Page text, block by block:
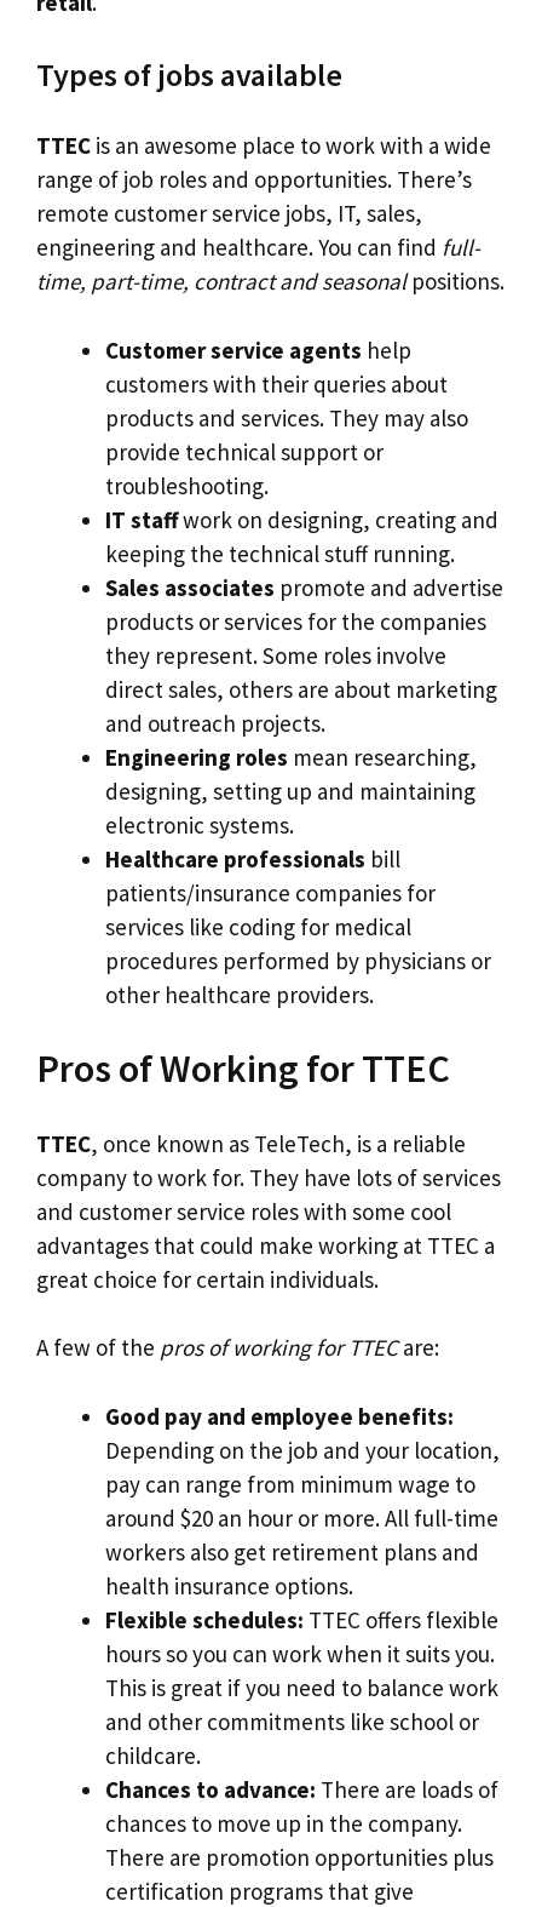
Types of jobs available
TTEC is an awesome place to work with a wide
range of job roles and opportunities. There’s
remote customer service jobs, IT, sales,
engineering and healthcare. You can find full-
time, part-time, contract and seasonalpositions.
Customer service agents help
customers with their queries about
products and services. They may also
provide technical support or
troubleshooting.
IT staffwork on designing, creating and
keeping the technical stuff running.
Sales associates promote and advertise
products or services for the companies
they represent. Some roles involve
direct sales, others are about marketing
and outreach projects.
Engineering roles mean researching,
designing, setting up and maintaining
electronic systems.
Healthcare professionals bill
patients/insurance companies for
services like coding for medical
procedures performed by physicians or
other healthcare providers.
Pros of Working for TTEC
TTEC, once known as TeleTech, is a reliable
company to work for. They have lots of services
and customer service roles with some cool
advantages that could make working at TTEC a
great choice for certain individuals.
A few of the pros of working for TTECare:
Good pay and employee benefits:
Depending on the job and your location,
pay can range from minimum wage to
around $20 an hour or more. All full-time
workers also get retirement plans and
health insurance options.
Flexible schedules: TTEC offers flexible
hours so you can work when it suits you.
This is great if you need to balance work
and other commitments like school or
childcare.
Chances to advance: There are loads of
chances to move up in the company.
There are promotion opportunities plus
certification programs that give